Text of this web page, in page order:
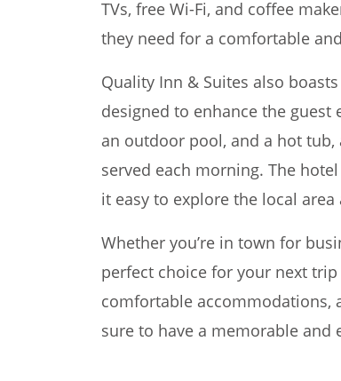
TVs, free Wi-Fi, and coffee
they need for a comfortable
Quality Inn & Suites also
designed to enhance the guest
an outdoor pool, and a hot
served each morning. The
it easy to explore the local
Whether you’re in town for
perfect choice for your next
comfortable accommodations,
sure to have a memorable and